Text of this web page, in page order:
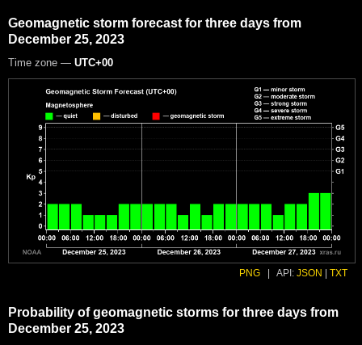
Geomagnetic storm forecast for three days from
December 25, 2023
Time zone — UTC+00
PNG API: JSON TXT
Probability of geomagnetic storms for three days from
December 25, 2023